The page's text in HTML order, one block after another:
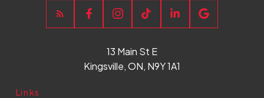
Links
13 Main St E
Kingsville, ON, N9Y 1A1